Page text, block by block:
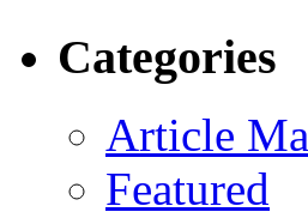
Categories
Article
Featured